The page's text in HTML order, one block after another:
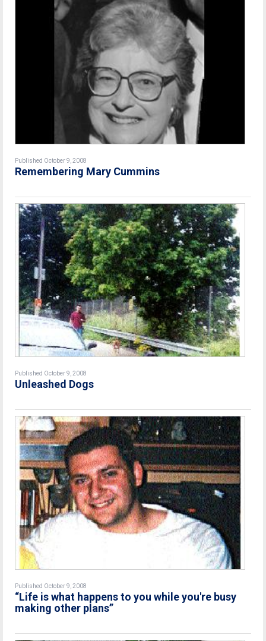
Published October 9, 2008
Remembering Mary Cummins
Published October 9, 2008
Unleashed Dogs
Published October 9, 2008
“Life is what happens to you while you're busy
making other plans”